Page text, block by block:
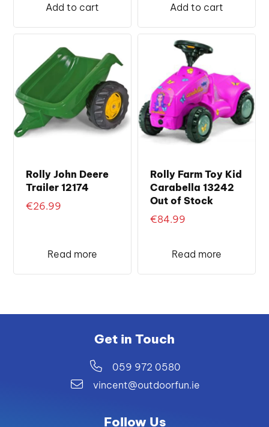
Add to cart Add to cart
Rolly John Deere
Trailer 12174
€26.99
Read more
Rolly Farm Toy Kid
Carabella 13242
Out of Stock
€84.99
Read more
Get in Touch
059 972 0580
vincent@outdoorfun.ie
Follow Us